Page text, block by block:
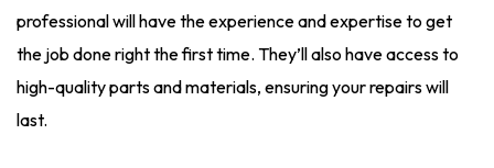
professional will have the experience and expertise to get
the job done right the first time. They’ll also have access to
high-quality parts and materials, ensuring your repairs will
last.